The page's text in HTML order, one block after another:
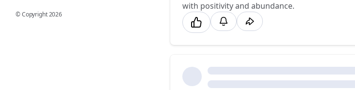
© Copyright2026
with positivity and abundance.